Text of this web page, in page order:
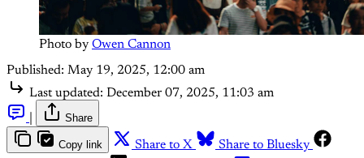
Photo by Owen Cannon
Published: May 19, 2025, 12:00 am
Last updated: December 07, 2025, 11:03 am
Share
Copy link Share to X
Share to Bluesky